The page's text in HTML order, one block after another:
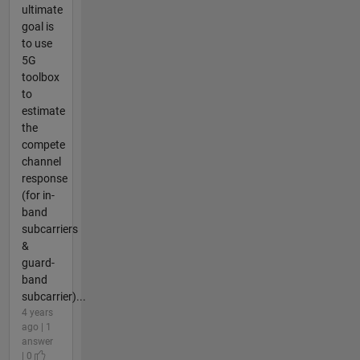
ultimate
goal is
to use
5G
toolbox
to
estimate
the
compete
channel
response
(for in-
band
subcarriers
&
guard-
band
subcarrier)...
4 years
ago | 1
answer
| 0